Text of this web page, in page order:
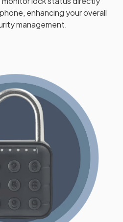
enhancing your overall
management.